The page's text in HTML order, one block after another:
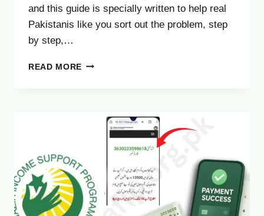
and this guide is specially written to help real
Pakistanis like you sort out the problem, step
by step,…
READ MORE NADRA
GUIDE
TO
FIX
ISSUES